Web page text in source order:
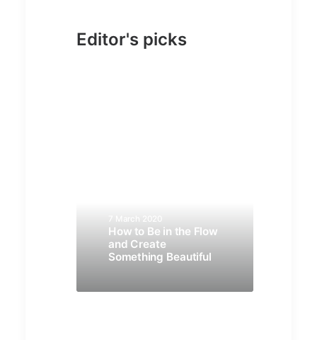
Editor's picks
7 March 2020
How to Be in the Flow
and Create
Something Beautiful